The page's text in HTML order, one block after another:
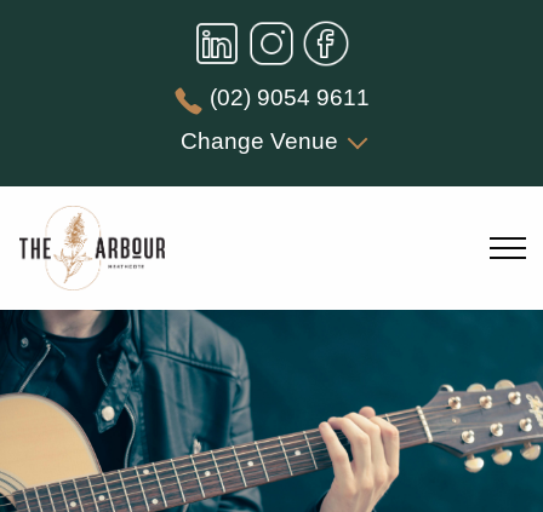
(02) 9054 9611
Change Venue